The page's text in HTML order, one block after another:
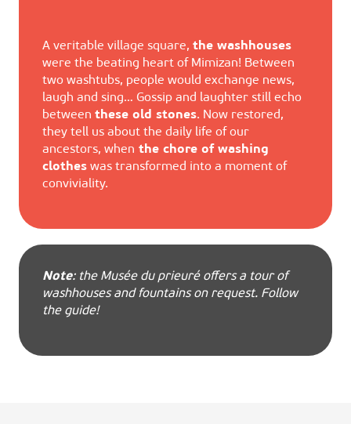
A veritable village square, the washhouses
were the beating heart of Mimizan! Between
two washtubs, people would exchange news,
laugh and sing… Gossip and laughter still echo
between these old stones. Now restored,
they tell us about the daily life of our
ancestors, when the chore of washing
clothes was transformed into a moment of
conviviality.
Note: the Musée du prieuré offers a tour of
washhouses and fountains on request. Follow
the guide!